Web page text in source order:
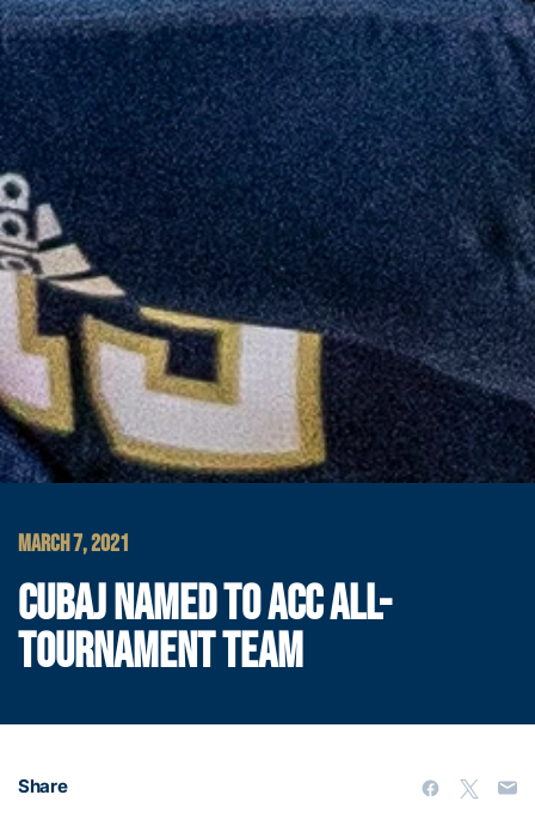
MARCH 7, 2021
CUBAJ NAMED TO ACC ALL-
TOURNAMENT TEAM
Share